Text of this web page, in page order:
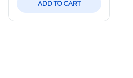
ADD TO CART